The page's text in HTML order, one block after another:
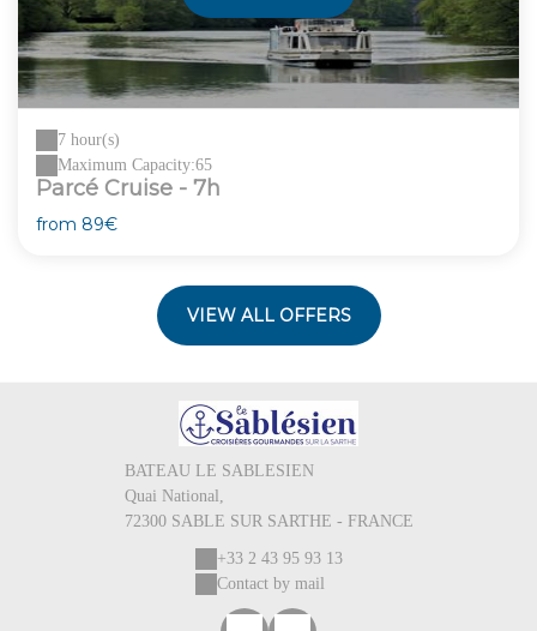
7 hour(s)
Maximum Capacity:65
Parcé Cruise - 7h
from 89€
VIEW ALL OFFERS
BATEAU LE SABLESIEN
Quai National,
72300 SABLE SUR SARTHE - FRANCE
+33 2 43 95 93 13
Contact by mail